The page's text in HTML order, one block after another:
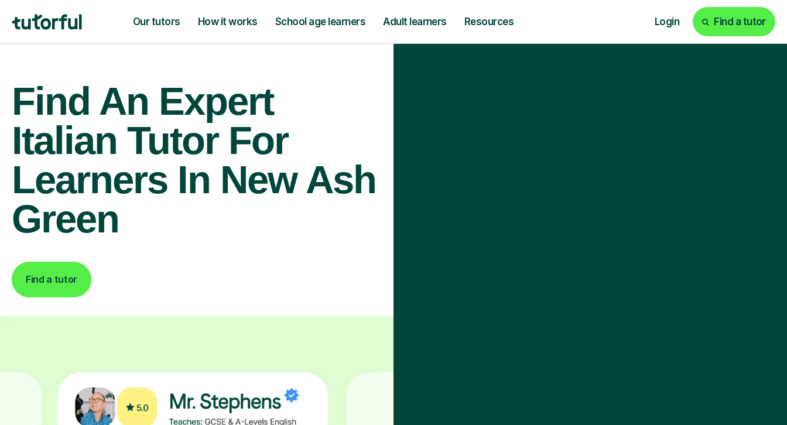
Our tutors How it works School age learners Adult learners Resources Login Find a tutor
Find An Expert
Italian Tutor For
Learners In New Ash
Green
Find a tutor